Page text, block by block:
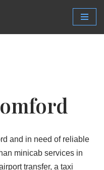
and in need of reliable
minicab services in
transfer, a taxi